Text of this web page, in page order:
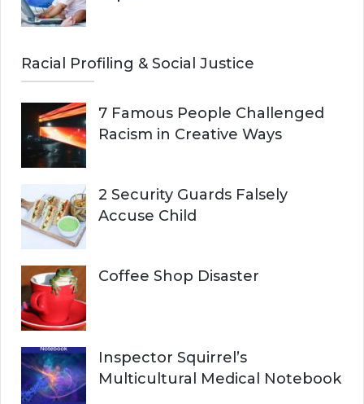
Racial Profiling & Social Justice
7 Famous People Challenged
Racism in Creative Ways
2 Security Guards Falsely
Accuse Child
Coffee Shop Disaster
Inspector Squirrel’s
Multicultural Medical Notebook